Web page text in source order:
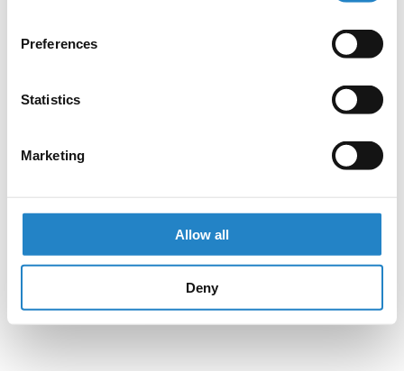
Preferences
Statistics
Marketing
Allow all
Deny